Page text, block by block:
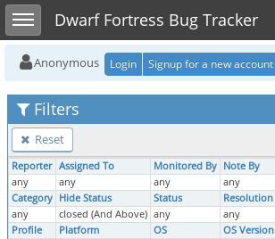
Toggle sidebarDwarf Fortress Bug Tracker
Anonymous Login Signup for a new account
Filters
Reset
Reporter Assigned To Monitored By Note By
any
any any any
Category Hide Status Status Resolution
any
closed (And Above) any any
Profile
Platform OS OS Version